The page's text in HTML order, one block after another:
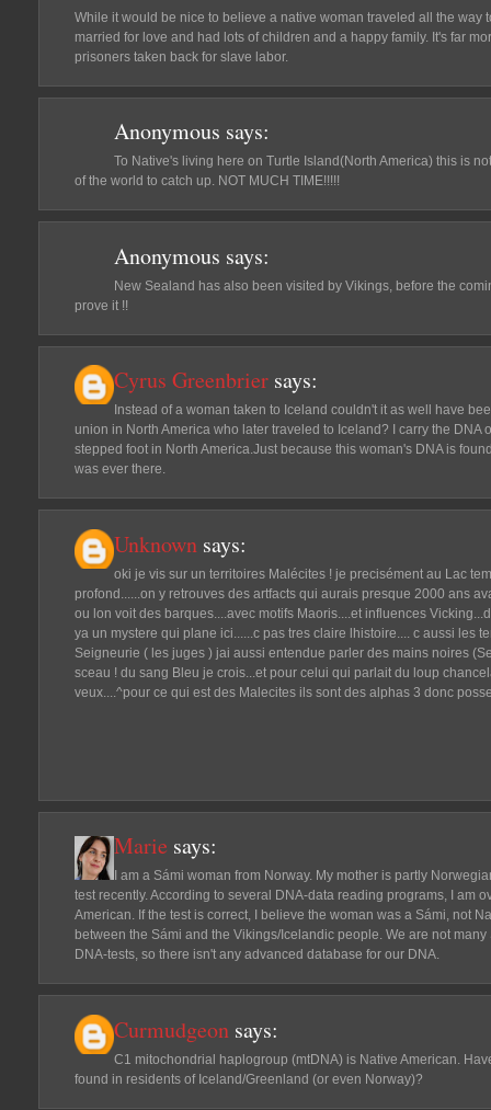
While it would be nice to believe a native woman traveled all the way
married for love and had lots of children and a happy family. It's far
prisoners taken back for slave labor.
Anonymous says:
To Native's living here on Turtle Island(North America) this is
of the world to catch up. NOT MUCH TIME!!!!!
Anonymous says:
New Sealand has also been visited by Vikings, before the
prove it !!
Cyrus Greenbrier says:
Instead of a woman taken to Iceland couldn't it as well have
union in North America who later traveled to Iceland? I carry the DNA
stepped foot in North America.Just because this woman's DNA is
was ever there.
Unknown says:
oki je vis sur un territoires Malécites ! je precisément au Lac
profond......on y retrouves des artfacts qui aurais presque 2000 ans
ou lon voit des barques....avec motifs Maoris....et influences
ya un mystere qui plane ici......c pas tres claire lhistoire.... c aussi les
Seigneurie ( les juges ) jai aussi entendue parler des mains noires
sceau ! du sang Bleu je crois...et pour celui qui parlait du loup
veux....^pour ce qui est des Malecites ils sont des alphas 3 donc
Marie says:
I am a Sámi woman from Norway. My mother is partly
test recently. According to several DNA-data reading programs, I am
American. If the test is correct, I believe the woman was a Sámi, not
between the Sámi and the Vikings/Icelandic people. We are not
DNA-tests, so there isn't any advanced database for our DNA.
Curmudgeon says:
C1 mitochondrial haplogroup (mtDNA) is Native American.
found in residents of Iceland/Greenland (or even Norway)?